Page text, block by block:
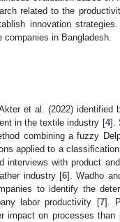
related to the
innovation strategies.
in Bangladesh.
et al. (2022) identified
in the textile industry [4].
combining a fuzzy
applied to a
interviews with product
industry [6]. Wadho
to identify the
labor productivity [7].
impact on processes than